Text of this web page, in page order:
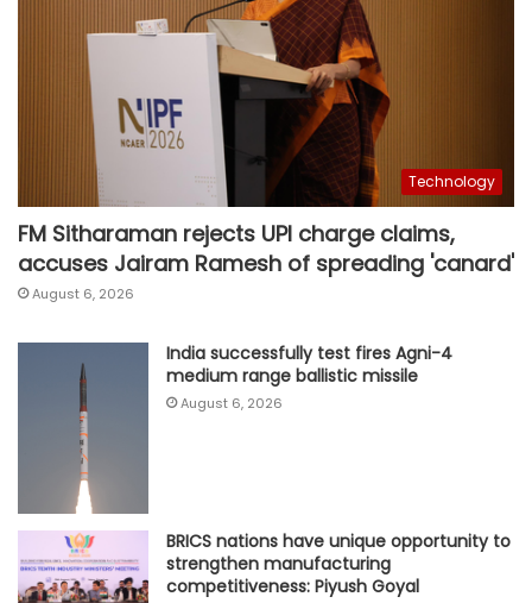
Technology
FM Sitharaman rejects UPI charge claims,
accuses Jairam Ramesh of spreading 'canard'
August 6, 2026
India successfully test fires Agni-4
medium range ballistic missile
August 6, 2026
BRICS nations have unique opportunity to
strengthen manufacturing
competitiveness: Piyush Goyal